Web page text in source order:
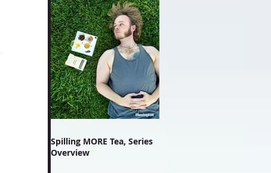
Spilling MORE Tea, Series
Overview